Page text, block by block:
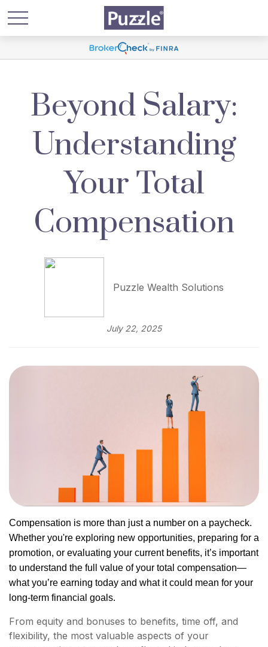
Beyond Salary:
Understanding
Your Total
Compensation
Puzzle Wealth Solutions
July 22, 2025
Compensation is more than just a number on a paycheck.
Whether you're exploring new opportunities, preparing for a
promotion, or evaluating your current benefits, it’s important
to understand the full value of your total compensation—
what you’re earning today and what it could mean for your
long-term financial goals.
From equity and bonuses to benefits, time off, and
flexibility, the most valuable aspects of your